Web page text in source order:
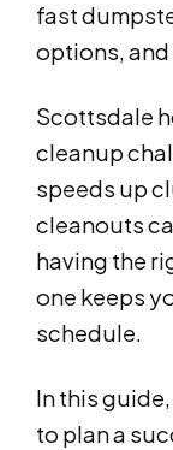
fast
options,
Scottsdale
cleanup
speeds up
cleanouts
having the
one keeps
schedule.
In this
to plan a